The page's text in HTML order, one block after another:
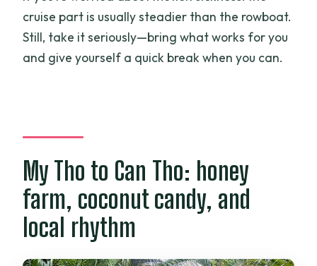
cruise part is usually steadier than the rowboat.
Still, take it seriously—bring what works for you
and give yourself a quick break when you can.
My Tho to Can Tho: honey
farm, coconut candy, and
local rhythm